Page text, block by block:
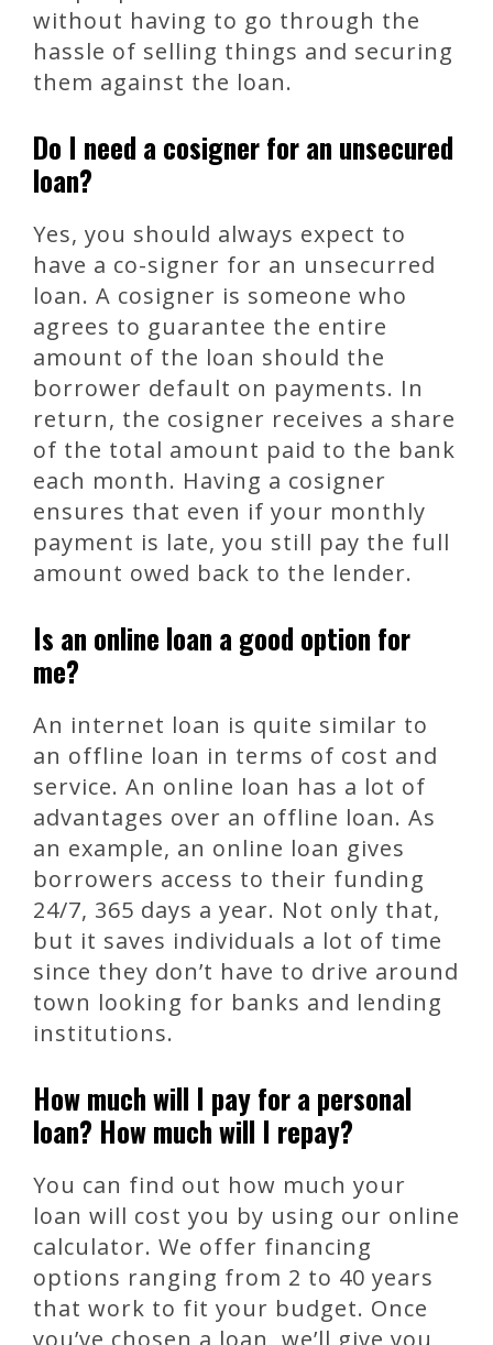
without having to go through the
hassle of selling things and securing
them against the loan.
Do I need a cosigner for an unsecured
loan?
Yes, you should always expect to
have a co-signer for an unsecurred
loan. A cosigner is someone who
agrees to guarantee the entire
amount of the loan should the
borrower default on payments. In
return, the cosigner receives a share
of the total amount paid to the bank
each month. Having a cosigner
ensures that even if your monthly
payment is late, you still pay the full
amount owed back to the lender.
Is an online loan a good option for
me?
An internet loan is quite similar to
an offline loan in terms of cost and
service. An online loan has a lot of
advantages over an offline loan. As
an example, an online loan gives
borrowers access to their funding
24/7, 365 days a year. Not only that,
but it saves individuals a lot of time
since they don’t have to drive around
town looking for banks and lending
institutions.
How much will I pay for a personal
loan? How much will I repay?
You can find out how much your
loan will cost you by using our online
calculator. We offer financing
options ranging from 2 to 40 years
that work to fit your budget. Once
you’ve chosen a loan, we’ll give you